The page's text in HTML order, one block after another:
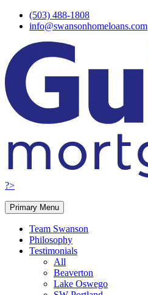
Skip
(503) 488-1808
info@swansonhomeloans.com
?>
Primary Menu
Team Swanson
Philosophy
Testimonials
All
Beaverton
Lake Oswego